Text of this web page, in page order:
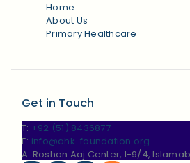
Home
About Us
Primary Healthcare
Get in Touch
T: +92 (51) 8436877
E: info@ahk-foundation.org
A: Roshan Aaj Center, I-9/4,